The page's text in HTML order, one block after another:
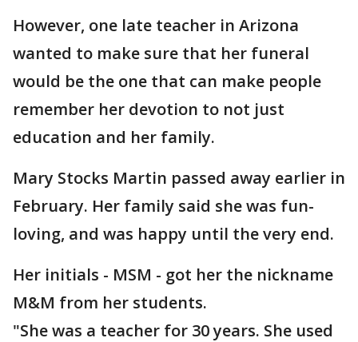
However, one late teacher in Arizona
wanted to make sure that her funeral
would be the one that can make people
remember her devotion to not just
education and her family.
Mary Stocks Martin passed away earlier in
February. Her family said she was fun-
loving, and was happy until the very end.
Her initials - MSM - got her the nickname
M&M from her students.
"She was a teacher for 30 years. She used